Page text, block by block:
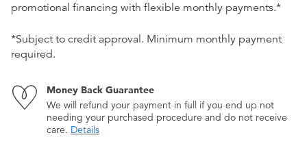
promotional financing with flexible monthly payments.*
*Subject to credit approval. Minimum monthly payment
required.
Money Back Guarantee
We will refund your payment in full if you end up not
needing your purchased procedure and do not receive
care. Details